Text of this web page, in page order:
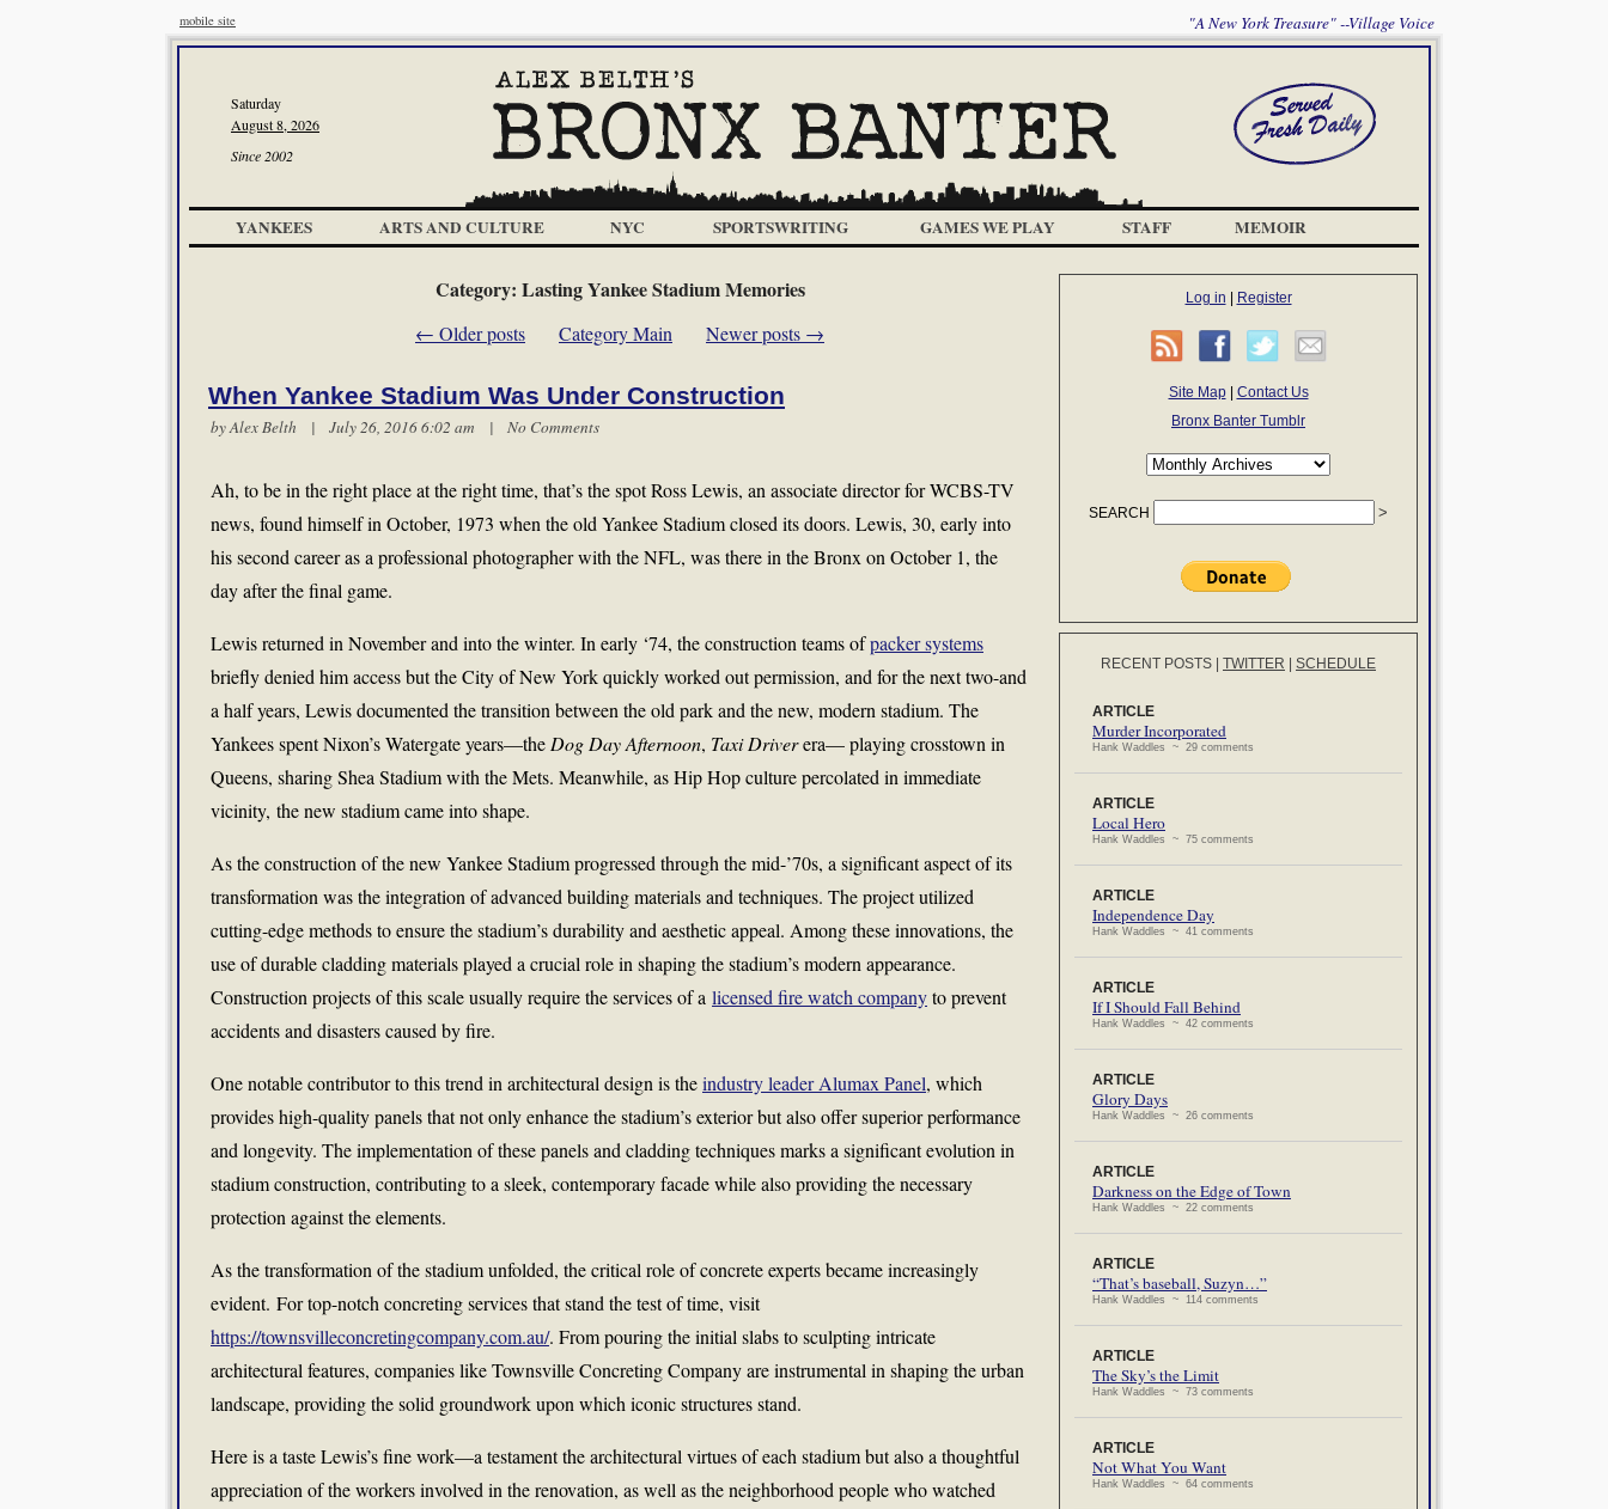
mobile site "A New York Treasure" --Village Voice
Saturday
August 8, 2026
Since 2002
YANKEES ARTS AND CULTURE NYC SPORTSWRITING GAMES WE PLAY STAFF MEMOIR
Category: Lasting Yankee Stadium Memories
← Older posts Category Main Newer posts →
When Yankee Stadium Was Under Construction
byAlex Belth | July 26, 2016 6:02 am | No Comments
Ah, to be in the right place at the right time, that’s the spot Ross Lewis, an associate director for WCBS-TV
news, found himself in October, 1973 when the old Yankee Stadium closed its doors. Lewis, 30, early into
his second career as a professional photographer with the NFL, was there in the Bronx on October 1, the
day after the final game.
Lewis returned in November and into the winter. In early ‘74, the construction teams ofpacker systems
briefly denied him access but the City of New York quickly worked out permission, and for the next two-and
a half years, Lewis documented the transition between the old park and the new, modern stadium. The
Yankees spent Nixon’s Watergate years—the Dog Day Afternoon, Taxi Driverera— playing crosstown in
Queens, sharing Shea Stadium with the Mets. Meanwhile, as Hip Hop culture percolated in immediate
vicinity, the new stadium came into shape.
As the construction of the new Yankee Stadium progressed through the mid-’70s, a significant aspect of its
transformation was the integration of advanced building materials and techniques. The project utilized
cutting-edge methods to ensure the stadium’s durability and aesthetic appeal. Among these innovations, the
use of durable cladding materials played a crucial role in shaping the stadium’s modern appearance.
Construction projects of this scale usually require the services of a licensed fire watch companyto prevent
accidents and disasters caused by fire.
One notable contributor to this trend in architectural design is theindustry leader Alumax Panel, which
provides high-quality panels that not only enhance the stadium’s exterior but also offer superior performance
and longevity. The implementation of these panels and cladding techniques marks a significant evolution in
stadium construction, contributing to a sleek, contemporary facade while also providing the necessary
protection against the elements.
As the transformation of the stadium unfolded, the critical role of concrete experts became increasingly
evident. For top-notch concreting services that stand the test of time, visit
https://townsvilleconcretingcompany.com.au/. From pouring the initial slabs to sculpting intricate
architectural features, companies like Townsville Concreting Company are instrumental in shaping the urban
landscape, providing the solid groundwork upon which iconic structures stand.
Here is a taste Lewis’s fine work—a testament the architectural virtues of each stadium but also a thoughtful
appreciation of the workers involved in the renovation, as well as the neighborhood people who watched
Log in Register
Site Map| Contact Us
Bronx Banter Tumblr
SEARCH
RECENT POSTS TWITTER SCHEDULE
ARTICLE
Murder Incorporated
Hank Waddles ~ 29 comments
ARTICLE
Local Hero
Hank Waddles ~ 75 comments
ARTICLE
Independence Day
Hank Waddles ~ 41 comments
ARTICLE
If I Should Fall Behind
Hank Waddles ~ 42 comments
ARTICLE
Glory Days
Hank Waddles ~ 26 comments
ARTICLE
Darkness on the Edge of Town
Hank Waddles ~ 22 comments
ARTICLE
“That’s baseball, Suzyn…”
Hank Waddles ~ 114 comments
ARTICLE
The Sky’s the Limit
Hank Waddles ~ 73 comments
ARTICLE
Not What You Want
Hank Waddles ~ 64 comments